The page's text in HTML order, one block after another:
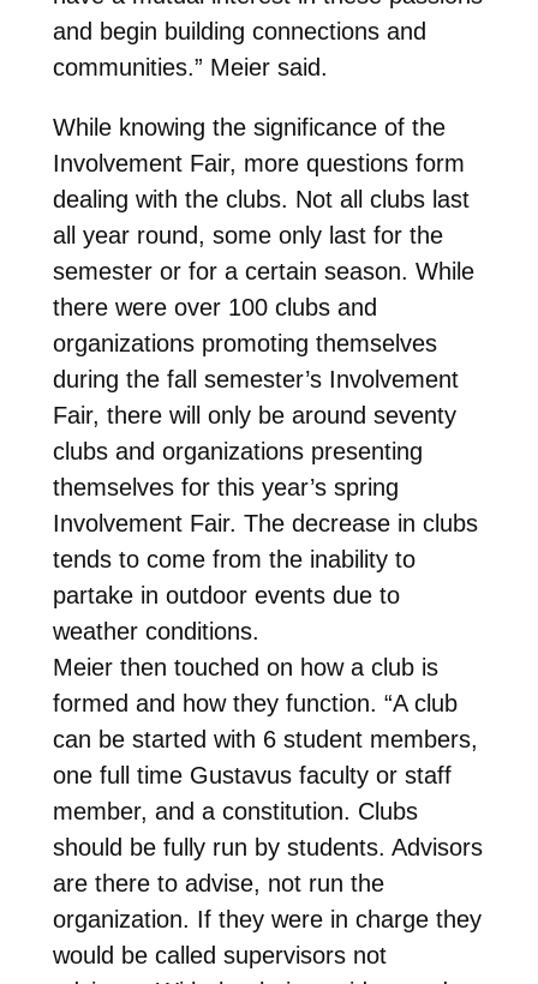
and begin building connections and
communities.” Meier said.
While knowing the significance of the
Involvement Fair, more questions form
dealing with the clubs. Not all clubs last
all year round, some only last for the
semester or for a certain season. While
there were over 100 clubs and
organizations promoting themselves
during the fall semester’s Involvement
Fair, there will only be around seventy
clubs and organizations presenting
themselves for this year’s spring
Involvement Fair. The decrease in clubs
tends to come from the inability to
partake in outdoor events due to
weather conditions.
Meier then touched on how a club is
formed and how they function. “A club
can be started with 6 student members,
one full time Gustavus faculty or staff
member, and a constitution. Clubs
should be fully run by students. Advisors
are there to advise, not run the
organization. If they were in charge they
would be called supervisors not